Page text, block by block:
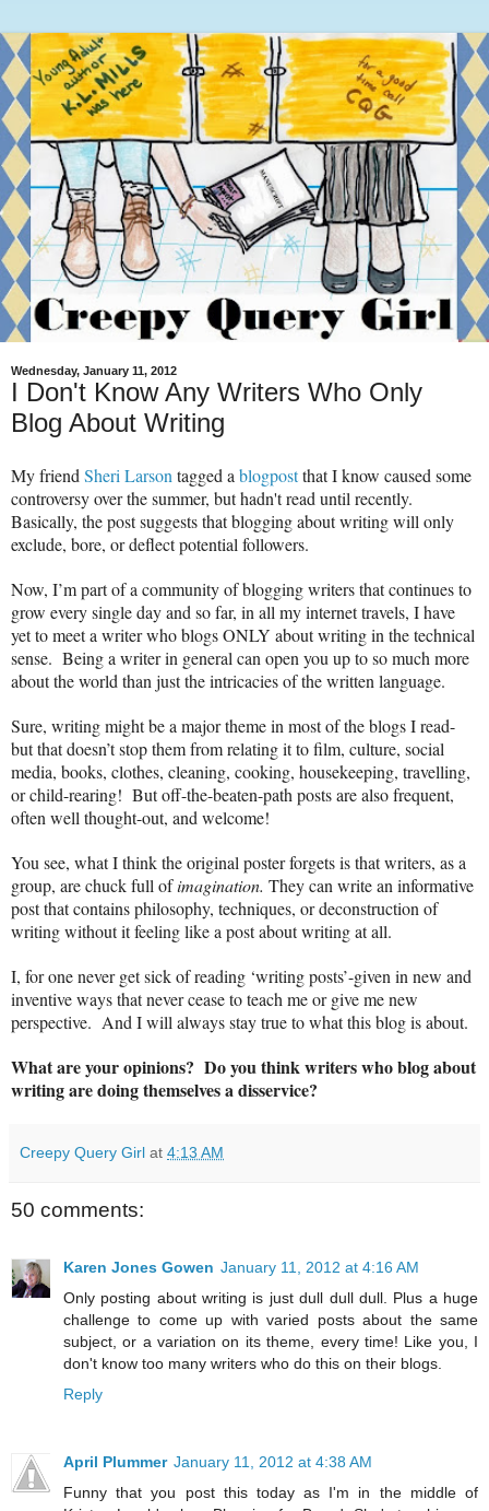
Wednesday, January 11, 2012
I Don't Know Any Writers Who Only
Blog About Writing
My friend Sheri Larson tagged a blogpostthat I know caused some
controversy over the summer, but hadn't read until recently.
Basically, the post suggests that blogging about writing will only
exclude, bore, or deflect potential followers.
Now, I’m part of a community of blogging writers that continues to
grow every single day and so far, in all my internet travels, I have
yet to meet a writer who blogs ONLY about writing in the technical
sense. Being a writer in general can open you up to so much more
about the world than just the intricacies of the written language.
Sure, writing might be a major theme in most of the blogs I read-
but that doesn’t stop them from relating it to film, culture, social
media, books, clothes, cleaning, cooking, housekeeping, travelling,
or child-rearing! But off-the-beaten-path posts are also frequent,
often well thought-out, and welcome!
You see, what I think the original poster forgets is that writers, as a
group, are chuck full ofimagination. They can write an informative
post that contains philosophy, techniques, or deconstruction of
writing without it feeling like a post about writing at all.
I, for one never get sick of reading ‘writing posts’-given in new and
inventive ways that never cease to teach me or give me new
perspective. And I will always stay true to what this blog is about.
What are your opinions? Do you think writers who blog about
writing are doing themselves a disservice?
Creepy Query Girl at 4:13 AM
50 comments:
Karen Jones Gowen January 11, 2012 at 4:16 AM
Only posting about writing is just dull dull dull. Plus a huge
challenge to come up with varied posts about the same
subject, or a variation on its theme, every time! Like you, I
don't know too many writers who do this on their blogs.
Reply
April Plummer January 11, 2012 at 4:38 AM
Funny that you post this today as I'm in the middle of